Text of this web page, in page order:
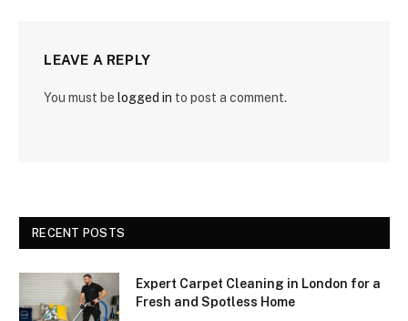
LEAVE A REPLY
You must be logged in to post a comment.
RECENT POSTS
Expert Carpet Cleaning in London for a
Fresh and Spotless Home